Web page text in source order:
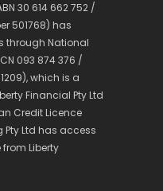
30 614 662 752 /
501768) has
through National
093 874 376 /
which is a
Financial Pty Ltd
Credit Licence
Pty Ltd has access
Liberty